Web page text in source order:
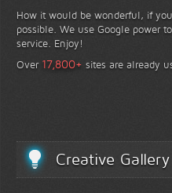
How it would be wonderful, if
possible. We use Google power
service. Enjoy!
Over 17,800+ sites are already
Creative Gallery